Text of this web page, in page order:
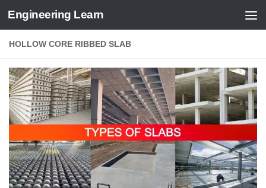
Skip to content
Engineering Learn
HOLLOW CORE RIBBED SLAB